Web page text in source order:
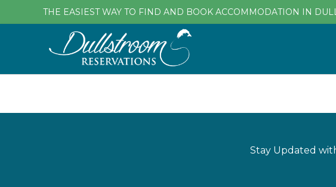
THE EASIEST WAY TO FIND AND BOOK ACCOMMODATION IN
Stay Updated